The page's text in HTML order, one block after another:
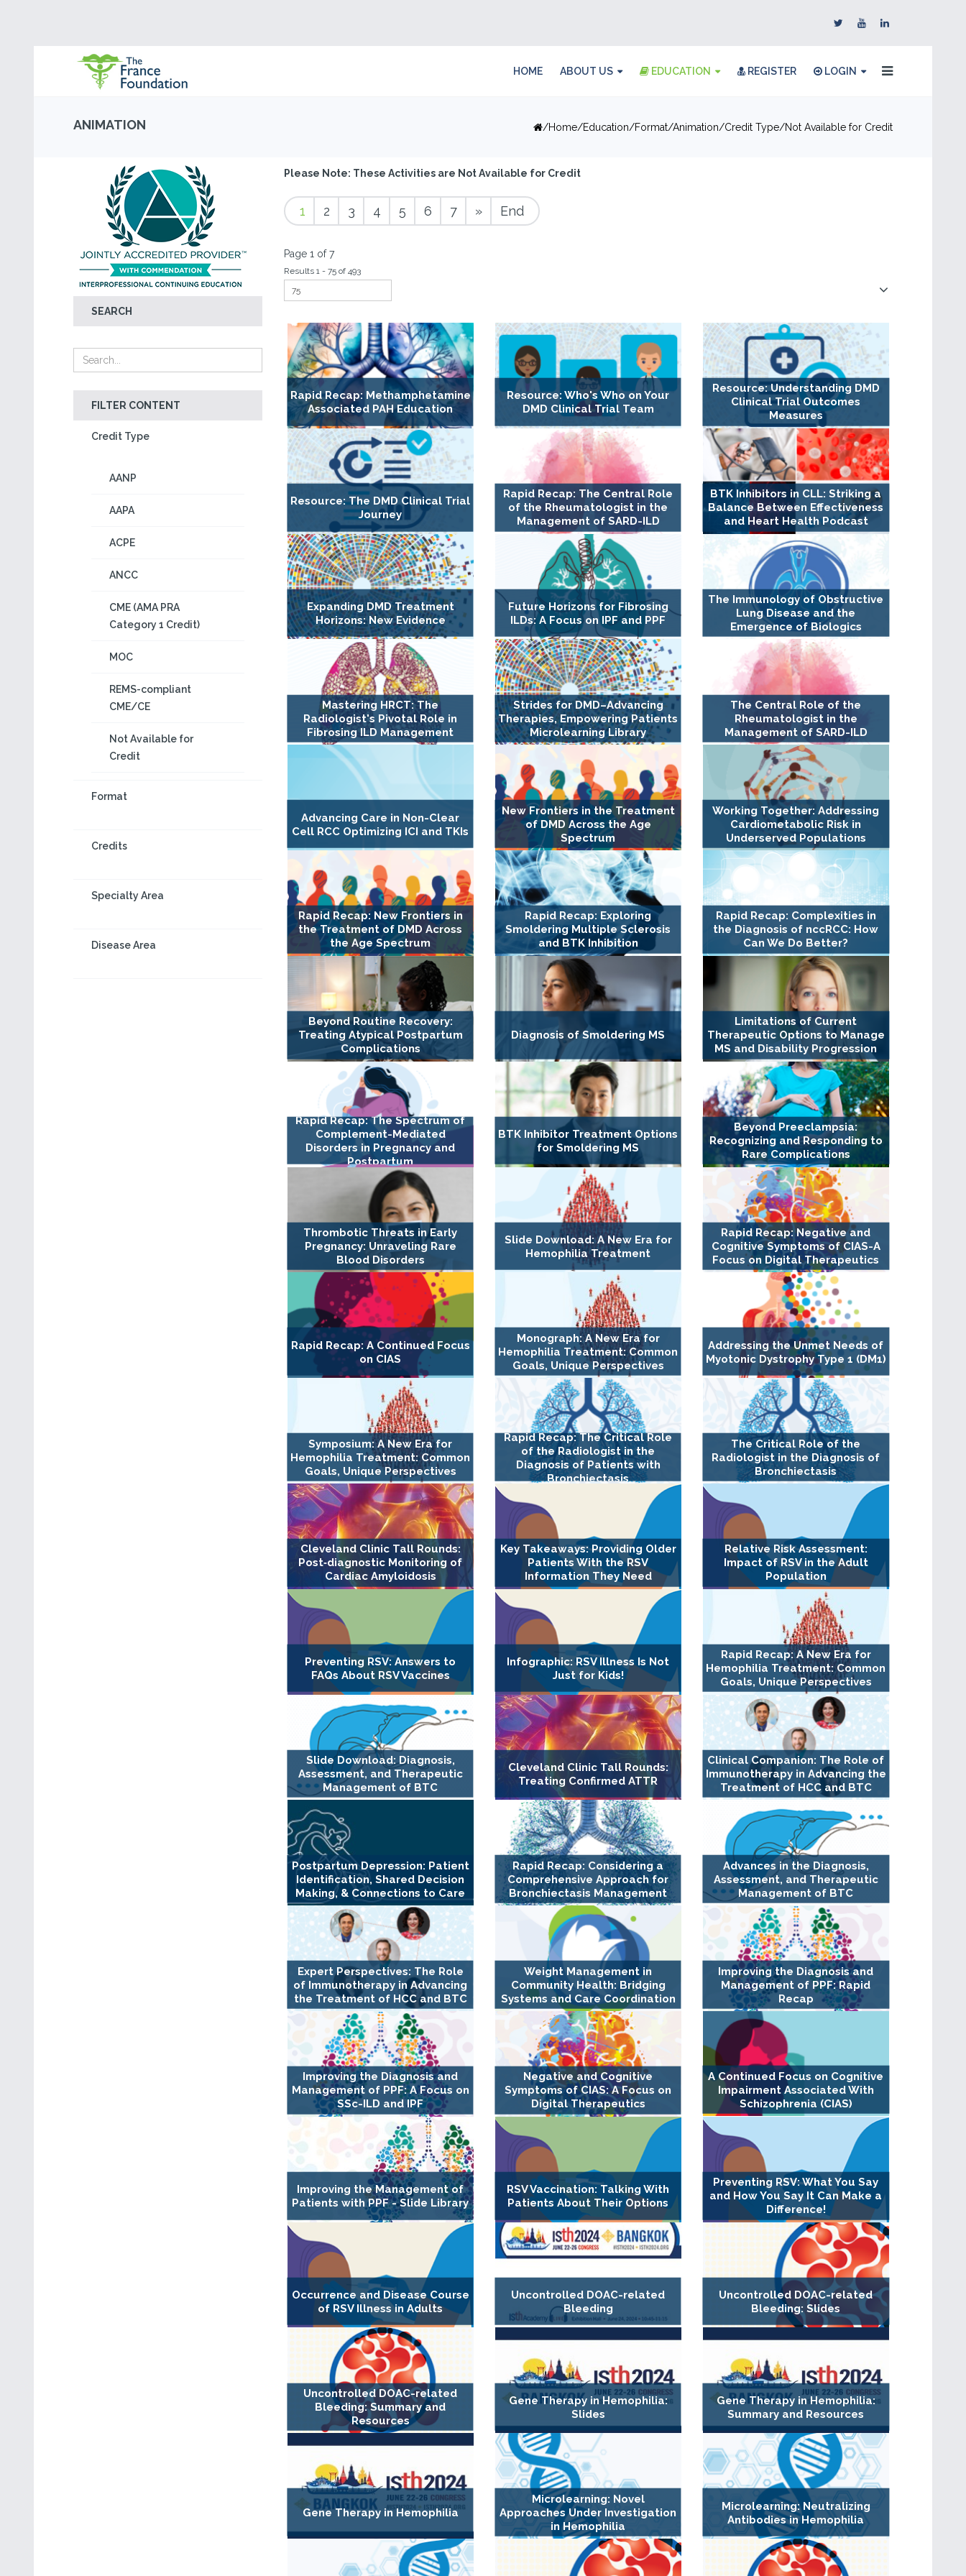
HOME ABOUT US EDUCATION REGISTER LOGIN
ANIMATION Home Education Format Animation Credit Type Not Available for Credit
SEARCH
FILTER CONTENT
Credit Type
AANP
AAPA
ACPE
ANCC
CME (AMA PRA
Category 1 Credit)
MOC
REMS-compliant
CME/CE
Not Available for
Credit
Format
Credits
Specialty Area
Disease Area
Please Note: These Activities are Not Available for Credit
1 2 3 4 5 6 7 » End
Page 1 of 7
Results 1 - 75 of 493
Rapid Recap: Methamphetamine
Associated PAH Education
Resource: Who's Who on Your
DMD Clinical Trial Team
Resource: Understanding DMD
Clinical Trial Outcomes
Measures
Resource: The DMD Clinical Trial
Journey
Rapid Recap: The Central Role
of the Rheumatologist in the
Management of SARD-ILD
BTK Inhibitors in CLL: Striking a
Balance Between Effectiveness
and Heart Health Podcast
Expanding DMD Treatment
Horizons: New Evidence
Future Horizons for Fibrosing
ILDs: A Focus on IPF and PPF
The Immunology of Obstructive
Lung Disease and the
Emergence of Biologics
Mastering HRCT: The
Radiologist's Pivotal Role in
Fibrosing ILD Management
Strides for DMD–Advancing
Therapies, Empowering Patients
Microlearning Library
The Central Role of the
Rheumatologist in the
Management of SARD-ILD
Advancing Care in Non-Clear
Cell RCC Optimizing ICI and TKIs
New Frontiers in the Treatment
of DMD Across the Age
Spectrum
Working Together: Addressing
Cardiometabolic Risk in
Underserved Populations
Rapid Recap: New Frontiers in
the Treatment of DMD Across
the Age Spectrum
Rapid Recap: Exploring
Smoldering Multiple Sclerosis
and BTK Inhibition
Rapid Recap: Complexities in
the Diagnosis of nccRCC: How
Can We Do Better?
Beyond Routine Recovery:
Treating Atypical Postpartum
Complications
Diagnosis of Smoldering MS
Limitations of Current
Therapeutic Options to Manage
MS and Disability Progression
Rapid Recap: The Spectrum of
Complement-Mediated
Disorders in Pregnancy and
Postpartum
BTK Inhibitor Treatment Options
for Smoldering MS
Beyond Preeclampsia:
Recognizing and Responding to
Rare Complications
Thrombotic Threats in Early
Pregnancy: Unraveling Rare
Blood Disorders
Slide Download: A New Era for
Hemophilia Treatment
Rapid Recap: Negative and
Cognitive Symptoms of CIAS-A
Focus on Digital Therapeutics
Rapid Recap: A Continued Focus
on CIAS
Monograph: A New Era for
Hemophilia Treatment: Common
Goals, Unique Perspectives
Addressing the Unmet Needs of
Myotonic Dystrophy Type 1 (DM1)
Symposium: A New Era for
Hemophilia Treatment: Common
Goals, Unique Perspectives
Rapid Recap: The Critical Role
of the Radiologist in the
Diagnosis of Patients with
Bronchiectasis
The Critical Role of the
Radiologist in the Diagnosis of
Bronchiectasis
Cleveland Clinic Tall Rounds:
Post‐diagnostic Monitoring of
Cardiac Amyloidosis
Key Takeaways: Providing Older
Patients With the RSV
Information They Need
Relative Risk Assessment:
Impact of RSV in the Adult
Population
Preventing RSV: Answers to
FAQs About RSV Vaccines
Infographic: RSV Illness Is Not
Just for Kids!
Rapid Recap: A New Era for
Hemophilia Treatment: Common
Goals, Unique Perspectives
Slide Download: Diagnosis,
Assessment, and Therapeutic
Management of BTC
Cleveland Clinic Tall Rounds:
Treating Confirmed ATTR
Clinical Companion: The Role of
Immunotherapy in Advancing the
Treatment of HCC and BTC
Postpartum Depression: Patient
Identification, Shared Decision
Making, & Connections to Care
Rapid Recap: Considering a
Comprehensive Approach for
Bronchiectasis Management
Advances in the Diagnosis,
Assessment, and Therapeutic
Management of BTC
Expert Perspectives: The Role
of Immunotherapy in Advancing
the Treatment of HCC and BTC
Weight Management in
Community Health: Bridging
Systems and Care Coordination
Improving the Diagnosis and
Management of PPF: Rapid
Recap
Improving the Diagnosis and
Management of PPF: A Focus on
SSc-ILD and IPF
Negative and Cognitive
Symptoms of CIAS: A Focus on
Digital Therapeutics
A Continued Focus on Cognitive
Impairment Associated With
Schizophrenia (CIAS)
Improving the Management of
Patients with PPF - Slide Library
RSV Vaccination: Talking With
Patients About Their Options
Preventing RSV: What You Say
and How You Say It Can Make a
Difference!
Occurrence and Disease Course
of RSV Illness in Adults
Uncontrolled DOAC-related
Bleeding
Uncontrolled DOAC-related
Bleeding: Slides
Uncontrolled DOAC-related
Bleeding: Summary and
Resources
Gene Therapy in Hemophilia:
Slides
Gene Therapy in Hemophilia:
Summary and Resources
Gene Therapy in Hemophilia
Microlearning: Novel
Approaches Under Investigation
in Hemophilia
Microlearning: Neutralizing
Antibodies in Hemophilia